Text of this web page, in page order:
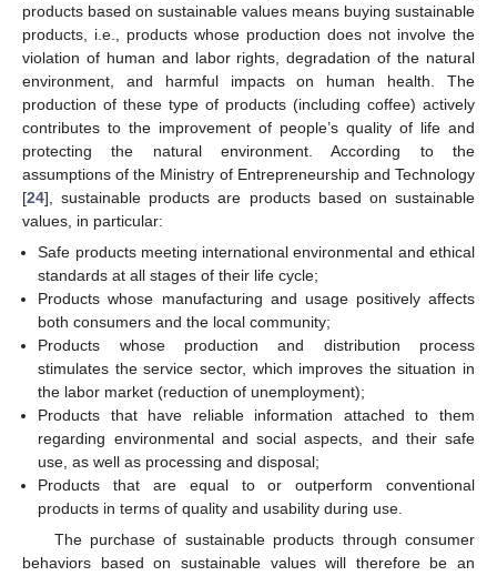
products based on sustainable values means buying sustainable
products, i.e., products whose production does not involve the
violation of human and labor rights, degradation of the natural
environment, and harmful impacts on human health. The
production of these type of products (including coffee) actively
contributes to the improvement of people’s quality of life and
protecting the natural environment. According to the
assumptions of the Ministry of Entrepreneurship and Technology
[24], sustainable products are products based on sustainable
values, in particular:
Safe products meeting international environmental and ethical
standards at all stages of their life cycle;
Products whose manufacturing and usage positively affects
both consumers and the local community;
Products whose production and distribution process
stimulates the service sector, which improves the situation in
the labor market (reduction of unemployment);
Products that have reliable information attached to them
regarding environmental and social aspects, and their safe
use, as well as processing and disposal;
Products that are equal to or outperform conventional
products in terms of quality and usability during use.
The purchase of sustainable products through consumer
behaviors based on sustainable values will therefore be an